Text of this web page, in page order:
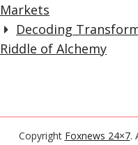
Markets
Decoding
Riddle of Alchemy
Copyright Foxnews 24×7.